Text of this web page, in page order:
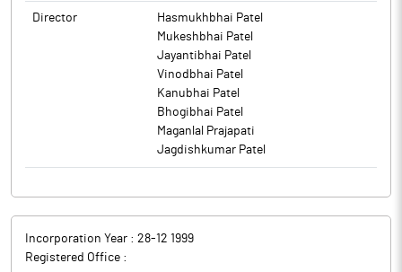
Director
Hasmukhbhai Patel
Mukeshbhai Patel
Jayantibhai Patel
Vinodbhai Patel
Kanubhai Patel
Bhogibhai Patel
Maganlal Prajapati
Jagdishkumar Patel
Incorporation Year : 28-12 1999
Registered Office :